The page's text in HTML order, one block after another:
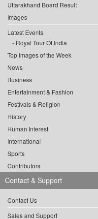
Uttarakhand Board Result
Images
Latest Events
Royal Tour Of India
Top Images of the Week
News
Business
Entertainment & Fashion
Festivals & Religion
History
Human Interest
International
Sports
Contributors
Contact & Support
Contact Us
Sales and Support